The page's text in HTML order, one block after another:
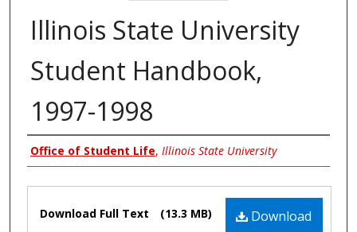
Illinois State University
Student Handbook,
1997-1998
Authors
Office of Student Life, Illinois State University
Files Download
Download Full Text (13.3 MB)